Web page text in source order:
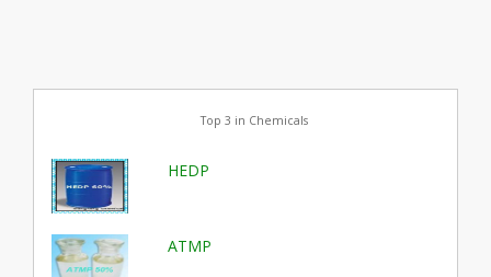
Top 3 in Chemicals
HEDP
ATMP